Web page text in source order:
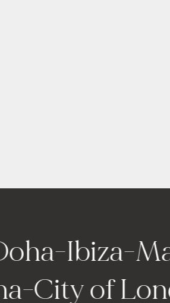
-Ibiza-
-City of